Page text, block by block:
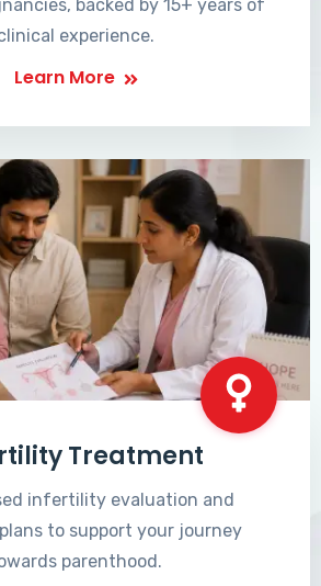
backed by 15+ years of
experience.
Learn More
Treatment
infertility evaluation and
to support your journey
parenthood.